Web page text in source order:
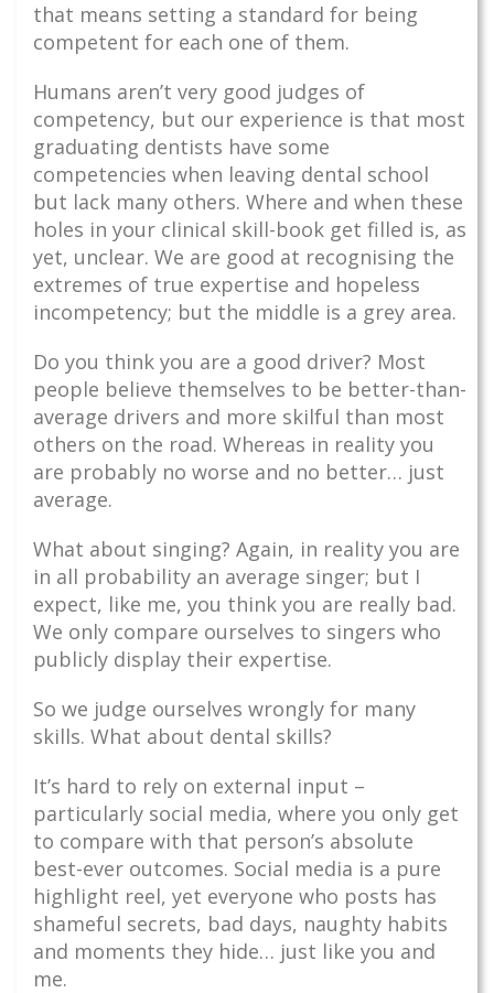
that means setting a standard for being
competent for each one of them.
Humans aren’t very good judges of
competency, but our experience is that most
graduating dentists have some
competencies when leaving dental school
but lack many others. Where and when these
holes in your clinical skill-book get filled is, as
yet, unclear. We are good at recognising the
extremes of true expertise and hopeless
incompetency; but the middle is a grey area.
Do you think you are a good driver? Most
people believe themselves to be better-than-
average drivers and more skilful than most
others on the road. Whereas in reality you
are probably no worse and no better… just
average.
What about singing? Again, in reality you are
in all probability an average singer; but I
expect, like me, you think you are really bad.
We only compare ourselves to singers who
publicly display their expertise.
So we judge ourselves wrongly for many
skills. What about dental skills?
It’s hard to rely on external input –
particularly social media, where you only get
to compare with that person’s absolute
best-ever outcomes. Social media is a pure
highlight reel, yet everyone who posts has
shameful secrets, bad days, naughty habits
and moments they hide… just like you and
me.